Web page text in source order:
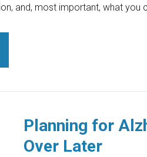
and, most important, what you
Planning for
Over Later